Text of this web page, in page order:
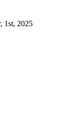
1st, 2025